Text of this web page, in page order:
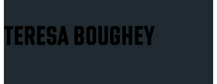
TERESA BOUGHEY